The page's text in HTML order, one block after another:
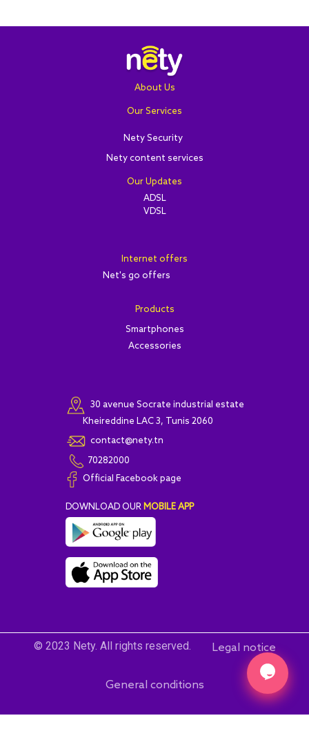
About Us
Our Services
Nety Security
Nety content services
Our Updates
ADSL
VDSL
Internet offers
Net's go offers
Products
Smartphones
Accessories
30 avenue Socrate industrial estate
Kheireddine LAC 3, Tunis 2060
contact@nety.tn
70282000
Official Facebook page
DOWNLOAD OUR MOBILE APP
© 2023 Nety. All rights reserved. Legal notice
General conditions